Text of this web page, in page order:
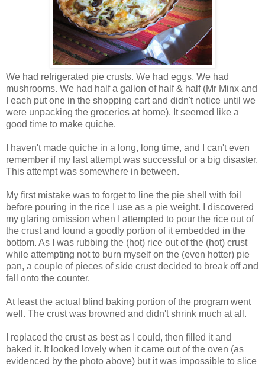
We had refrigerated pie crusts. We had eggs. We had
mushrooms. We had half a gallon of half & half (Mr Minx and
I each put one in the shopping cart and didn't notice until we
were unpacking the groceries at home). It seemed like a
good time to make quiche.
I haven't made quiche in a long, long time, and I can't even
remember if my last attempt was successful or a big disaster.
This attempt was somewhere in between.
My first mistake was to forget to line the pie shell with foil
before pouring in the rice I use as a pie weight. I discovered
my glaring omission when I attempted to pour the rice out of
the crust and found a goodly portion of it embedded in the
bottom. As I was rubbing the (hot) rice out of the (hot) crust
while attempting not to burn myself on the (even hotter) pie
pan, a couple of pieces of side crust decided to break off and
fall onto the counter.
At least the actual blind baking portion of the program went
well. The crust was browned and didn't shrink much at all.
I replaced the crust as best as I could, then filled it and
baked it. It looked lovely when it came out of the oven (as
evidenced by the photo above) but it was impossible to slice